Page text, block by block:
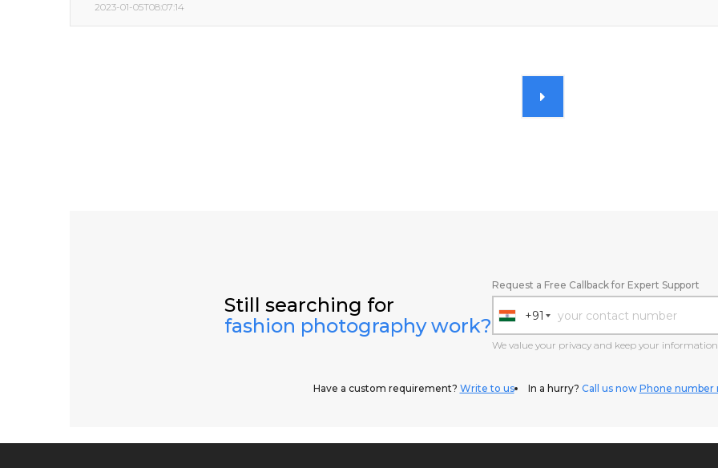
2023-01-05T08:07:14
Still searching for
fashion photography work?
Request a Free Callback for Expert Support
India
+91
+91
We value your privacy and keep your information
Have a custom requirement? Write to us In a hurry? Call us now Phone number